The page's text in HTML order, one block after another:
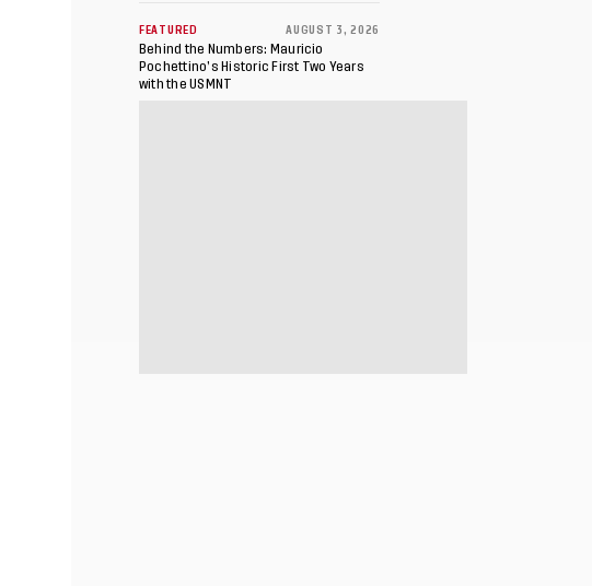
FEATURED AUGUST 3, 2026
Behind the Numbers: Mauricio
Pochettino’s Historic First Two Years
with the USMNT